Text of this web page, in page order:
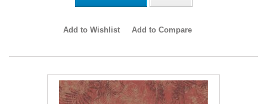
Add to Wishlist Add to Compare